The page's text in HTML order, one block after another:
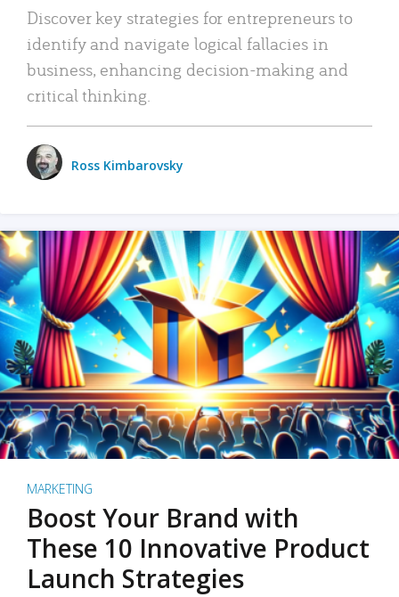
Discover key strategies for entrepreneurs to
identify and navigate logical fallacies in
business, enhancing decision-making and
critical thinking.
Ross Kimbarovsky
MARKETING
Boost Your Brand with
These 10 Innovative Product
Launch Strategies